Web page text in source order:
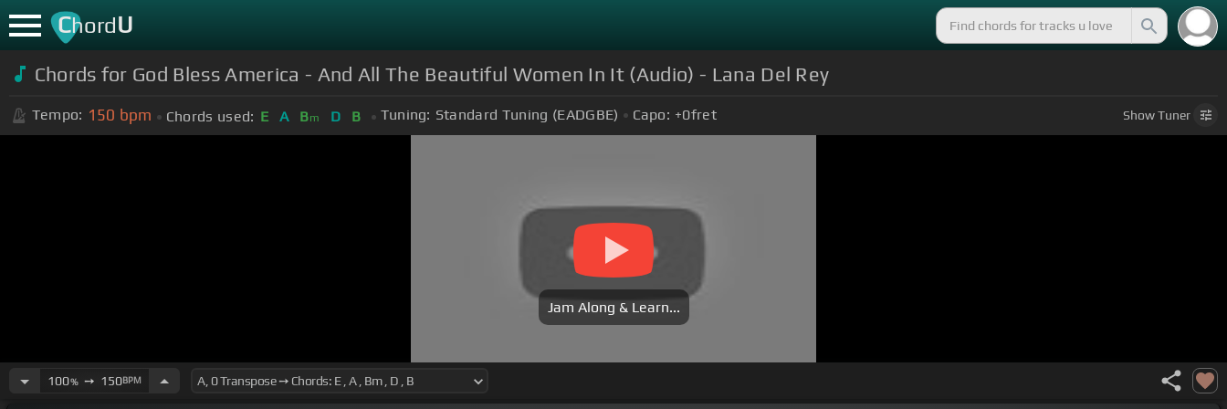
ChordU
Chords for God Bless America - And All The Beautiful Women In It (Audio) - Lana Del Rey
Tempo: 150 bpm Chords used: E A Bm D B Tuning: Standard Tuning (EADGBE) Capo: +0fret ShowTuner
Jam Along & Learn...
100%➙ 150BPM